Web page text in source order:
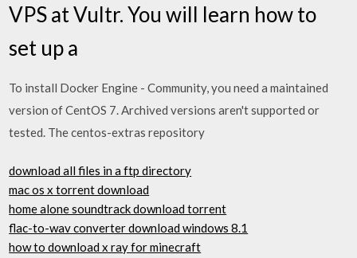
VPS at Vultr. You will learn how to
set up a
To install Docker Engine - Community, you need a maintained
version of CentOS 7. Archived versions aren't supported or
tested. The centos-extras repository
download all files in a ftp directory
mac os x torrent download
home alone soundtrack download torrent
flac-to-wav converter download windows 8.1
how to download x ray for minecraft